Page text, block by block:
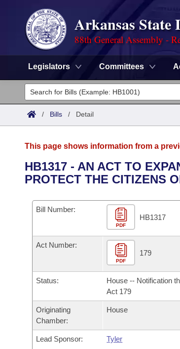
Arkansas State
88th General Assembly -
Legislators Committees
Legislators
List All
District Finder
Committees
Senate
House
Task Force
Bills in House Committees
Bills in Senate Committees
Bills in Joint Committees
Meetings Of The Whole/Business Meetings
Advanced Search
Code Sections Amended
Search by Range
Advanced Search
Personalized Bill Tracking
Bills Returned from Committee
Bill Conflicts Report
Calendars
Meetings and Events
Bills on Committee Agendas
Senate
House Budget
Senate Budget
Arkansas Law
Arkansas Code and Constitution of 1874
Uncodified Historic Legislation
Governor's Veto List
Search Center
/ Bills / Detail
This page shows information from a
HB1317 - AN ACT TO
PROTECT THE CITIZENS
Bill Number:
PDF
HB1317
Act Number:
PDF
179
Status:
House -- Notification
Act 179
Originating
Chamber:
House
Lead Sponsor: Tyler